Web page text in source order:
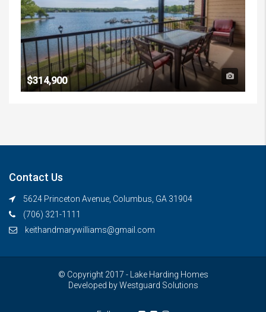
$314,900
Contact Us
5624 Princeton Avenue, Columbus, GA 31904
(706) 321-1111
keithandmarywilliams@gmail.com
© Copyright 2017 - Lake Harding Homes
Developed byWestguard Solutions